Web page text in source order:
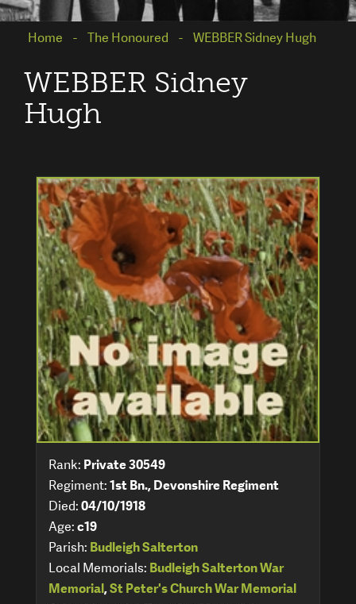
Home The Honoured WEBBER Sidney Hugh
WEBBER Sidney
Hugh
Rank: Private 30549
Regiment:1st Bn., Devonshire Regiment
Died:04/10/1918
Age:c19
Parish: Budleigh Salterton
Local Memorials: Budleigh Salterton War
Memorial,St Peter's Church War Memorial